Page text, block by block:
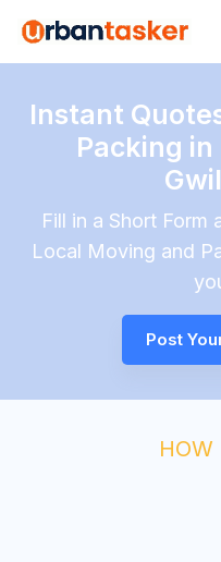
Instant
Packing
Fill in a Short Form
Local Moving and
Post
HOW